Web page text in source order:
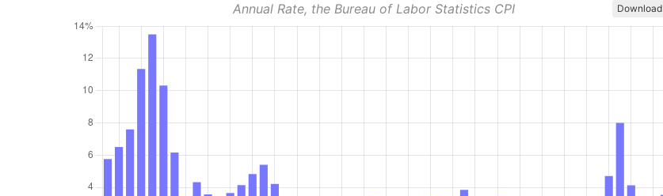
Annual Rate, the Bureau of Labor Statistics CPI Download